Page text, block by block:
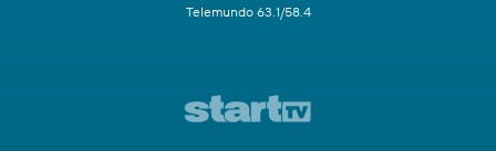
Telemundo 63.1/58.4